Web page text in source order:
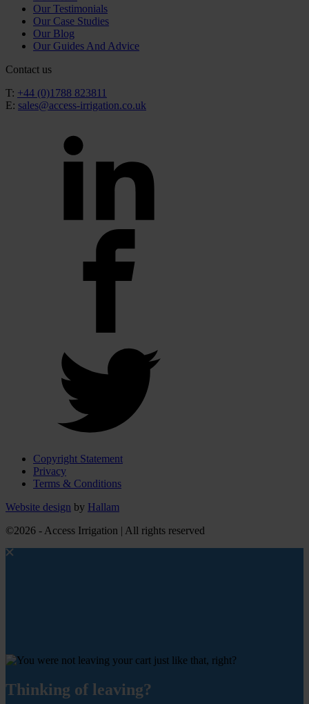
Our Testimonials
Our Case Studies
Our Blog
Our Guides And Advice
Contact us
T: +44 (0)1788 823811
E: sales@access-irrigation.co.uk
Copyright Statement
Privacy
Terms & Conditions
Website design by Hallam
©2026 - Access Irrigation | All rights reserved
Thinking of leaving?